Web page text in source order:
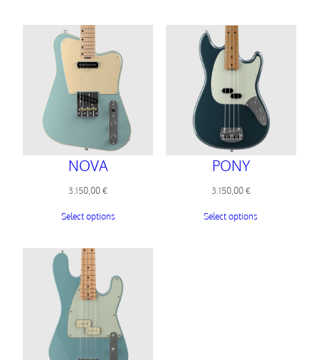
NOVA
3.150,00€
Select options
PONY
3.150,00 €
Select options